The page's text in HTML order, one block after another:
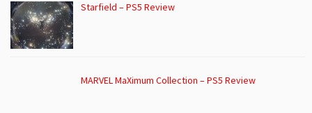
Starfield – PS5 Review
MARVEL MaXimum Collection – PS5 Review